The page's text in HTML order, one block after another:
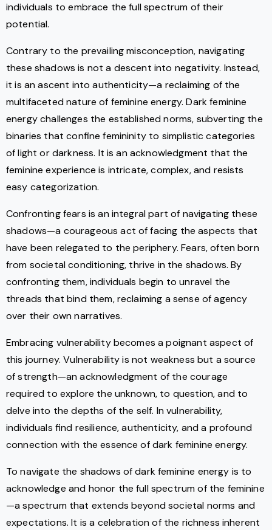
individuals to embrace the full spectrum of their
potential.
Contrary to the prevailing misconception, navigating
these shadows is not a descent into negativity. Instead,
it is an ascent into authenticity—a reclaiming of the
multifaceted nature of feminine energy. Dark feminine
energy challenges the established norms, subverting the
binaries that confine femininity to simplistic categories
of light or darkness. It is an acknowledgment that the
feminine experience is intricate, complex, and resists
easy categorization.
Confronting fears is an integral part of navigating these
shadows—a courageous act of facing the aspects that
have been relegated to the periphery. Fears, often born
from societal conditioning, thrive in the shadows. By
confronting them, individuals begin to unravel the
threads that bind them, reclaiming a sense of agency
over their own narratives.
Embracing vulnerability becomes a poignant aspect of
this journey. Vulnerability is not weakness but a source
of strength—an acknowledgment of the courage
required to explore the unknown, to question, and to
delve into the depths of the self. In vulnerability,
individuals find resilience, authenticity, and a profound
connection with the essence of dark feminine energy.
To navigate the shadows of dark feminine energy is to
acknowledge and honor the full spectrum of the feminine
—a spectrum that extends beyond societal norms and
expectations. It is a celebration of the richness inherent